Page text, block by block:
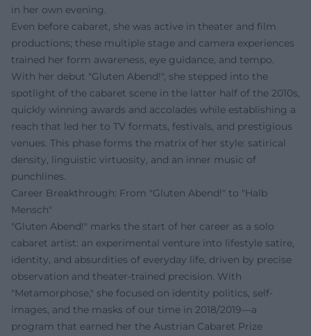
in her own evening.
Even before cabaret, she was active in theater and film
productions; these multiple stage and camera experiences
trained her form awareness, eye guidance, and tempo.
With her debut "Gluten Abend!", she stepped into the
spotlight of the cabaret scene in the latter half of the 2010s,
quickly winning awards and accolades while establishing a
reach that led her to TV formats, festivals, and prestigious
venues. This phase forms the matrix of her style: satirical
density, linguistic virtuosity, and an inner music of
punchlines.
Career Breakthrough: From "Gluten Abend!" to "Halb
Mensch"
"Gluten Abend!" marks the start of her career as a solo
cabaret artist: an experimental venture into lifestyle satire,
identity, and absurdities of everyday life, driven by precise
observation and theater-trained precision. With
"Metamorphose," she focused on identity politics, self-
images, and the masks of our time in 2018/2019—a
program that earned her the Austrian Cabaret Prize